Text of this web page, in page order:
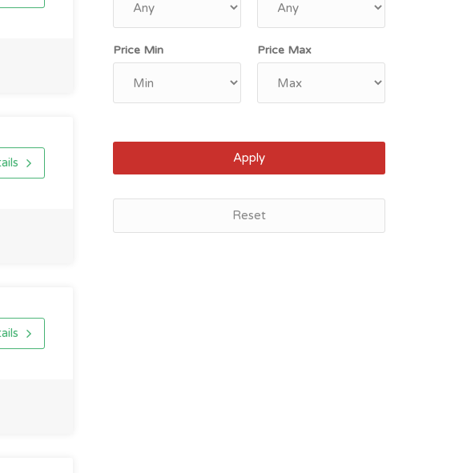
Price Min Price Max
Apply
Reset